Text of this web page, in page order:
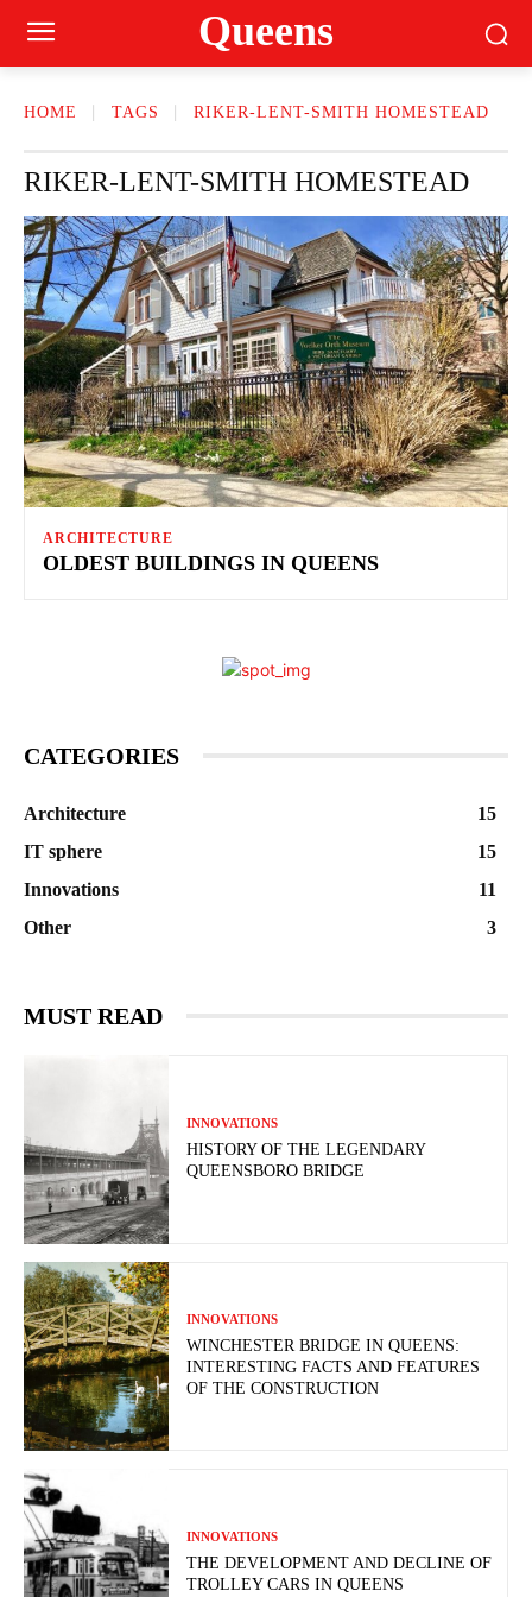
Queens
HOME TAGS RIKER-LENT-SMITH HOMESTEAD
RIKER-LENT-SMITH HOMESTEAD
ARCHITECTURE
OLDEST BUILDINGS IN QUEENS
CATEGORIES
Architecture
15
IT sphere
15
Innovations
11
Other
3
MUST READ
INNOVATIONS
HISTORY OF THE LEGENDARY
QUEENSBORO BRIDGE
INNOVATIONS
WINCHESTER BRIDGE IN QUEENS:
INTERESTING FACTS AND FEATURES
OF THE CONSTRUCTION
INNOVATIONS
THE DEVELOPMENT AND DECLINE OF
TROLLEY CARS IN QUEENS